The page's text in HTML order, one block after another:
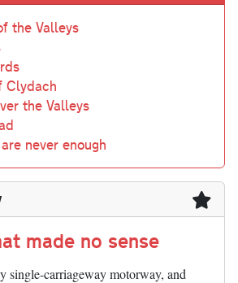
the Valleys
Clydach
the Valleys
never enough
made no sense
single-carriageway motorway, and